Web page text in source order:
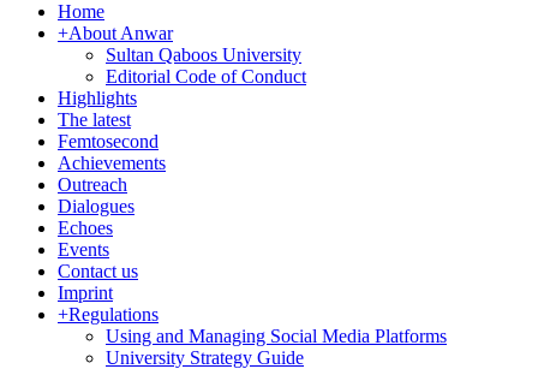
Home
+About Anwar
Sultan Qaboos University
Editorial Code of Conduct
Highlights
The latest
Femtosecond
Achievements
Outreach
Dialogues
Echoes
Events
Contact us
Imprint
+Regulations
Using and Managing Social Media Platforms
University Strategy Guide